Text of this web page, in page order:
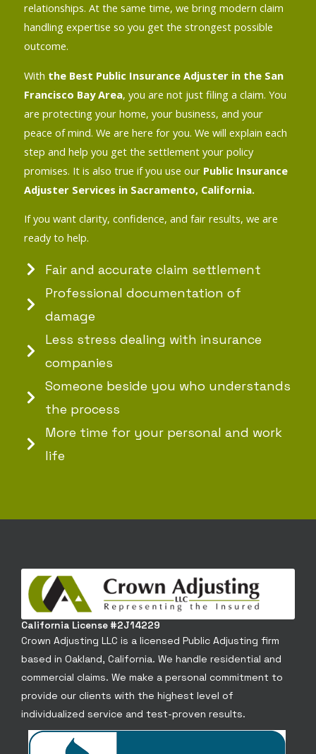
relationships. At the same time, we bring modern claim
handling expertise so you get the strongest possible
outcome.
With the Best Public Insurance Adjuster in the San
Francisco Bay Area, you are not just filing a claim. You
are protecting your home, your business, and your
peace of mind. We are here for you. We will explain each
step and help you get the settlement your policy
promises. It is also true if you use our Public Insurance
Adjuster Services in Sacramento, California.
If you want clarity, confidence, and fair results, we are
ready to help.
Fair and accurate claim settlement
Professional documentation of
damage
Less stress dealing with insurance
companies
Someone beside you who understands
the process
More time for your personal and work
life
California License #2J14229
Crown Adjusting LLC is a licensed Public Adjusting firm
based in Oakland, California. We handle residential and
commercial claims. We make a personal commitment to
provide our clients with the highest level of
individualized service and test-proven results.